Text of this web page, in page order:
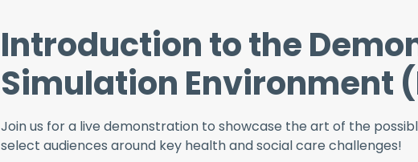
Introduction to the
Simulation Environment
Join us for a live demonstration to showcase the art of the
select audiences around key health and social care challenges!